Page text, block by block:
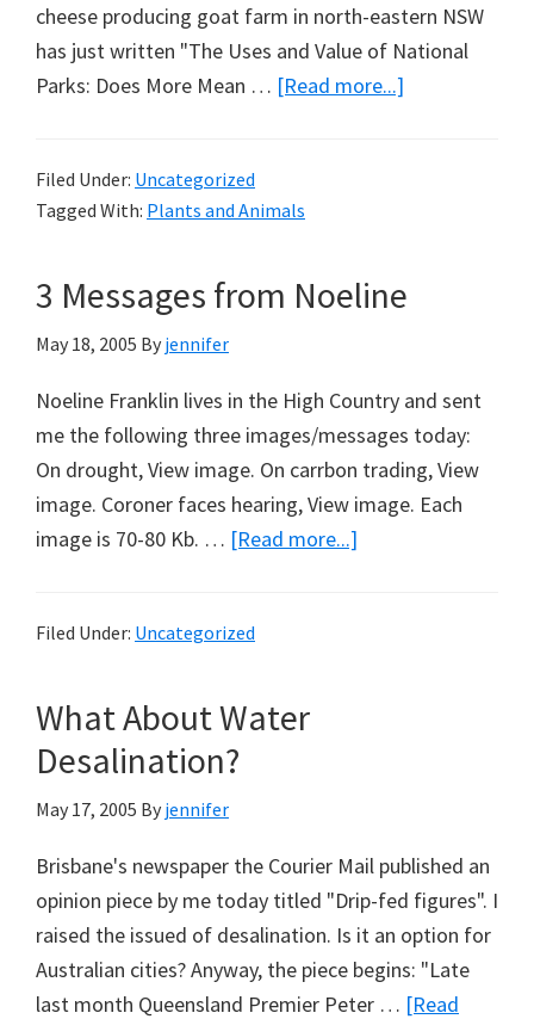
cheese producing goat farm in north-eastern NSW
has just written "The Uses and Value of National
Parks: Does More Mean … [Read more...]
Weeds
Filed Under: Uncategorized
Tagged With: Plants and Animals
3 Messages from Noeline
May 18, 2005 By jennifer
Noeline Franklin lives in the High Country and sent
me the following three images/messages today:
On drought, View image. On carrbon trading, View
image. Coroner faces hearing, View image. Each
image is 70-80 Kb. … [Read more...]
Filed Under: Uncategorized
What About Water
Desalination?
May 17, 2005 By jennifer
Brisbane's newspaper the Courier Mail published an
opinion piece by me today titled "Drip-fed figures". I
raised the issued of desalination. Is it an option for
Australian cities? Anyway, the piece begins: "Late
last month Queensland Premier Peter … [Read